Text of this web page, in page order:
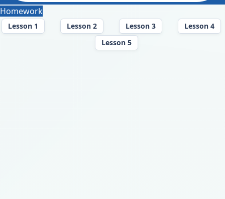
Homework
Lesson 1 Lesson 2 Lesson 3
Lesson 4
Lesson 5